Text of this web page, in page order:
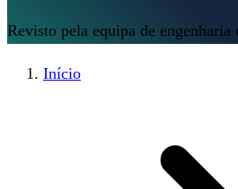
Revisto pela equipa de engenharia
Início